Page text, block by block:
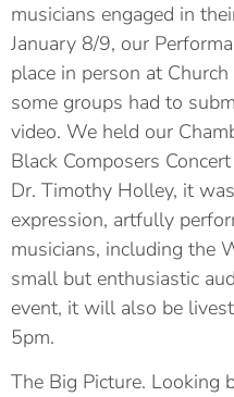
musicians engaged in
January 8/9, our
place in person at
some groups had to
video. We held our
Black Composers
Dr. Timothy Holley, it
expression, artfully
musicians, including the
small but enthusiastic
event, it will also be
5pm.
The Big Picture. Looking